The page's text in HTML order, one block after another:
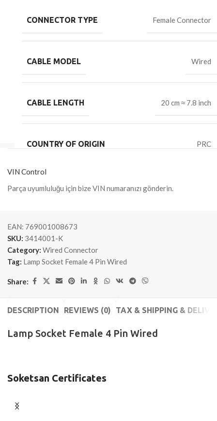
CONNECTOR TYPE Female Connector
CABLE MODEL Wired
CABLE LENGTH 20 cm ≈ 7.8 inch
COUNTRY OF ORIGIN PRC
VIN Control
Parça uyumluluğu için bize VIN numaranızı gönderin.
EAN: 769001008673
SKU: 3414001-K
Category: Wired Connector
Tag: Lamp Socket Female 4 Pin Wired
Share:
DESCRIPTION REVIEWS (0) TAX & SHIPPING &
Lamp Socket Female 4 Pin Wired
Soketsan Certificates